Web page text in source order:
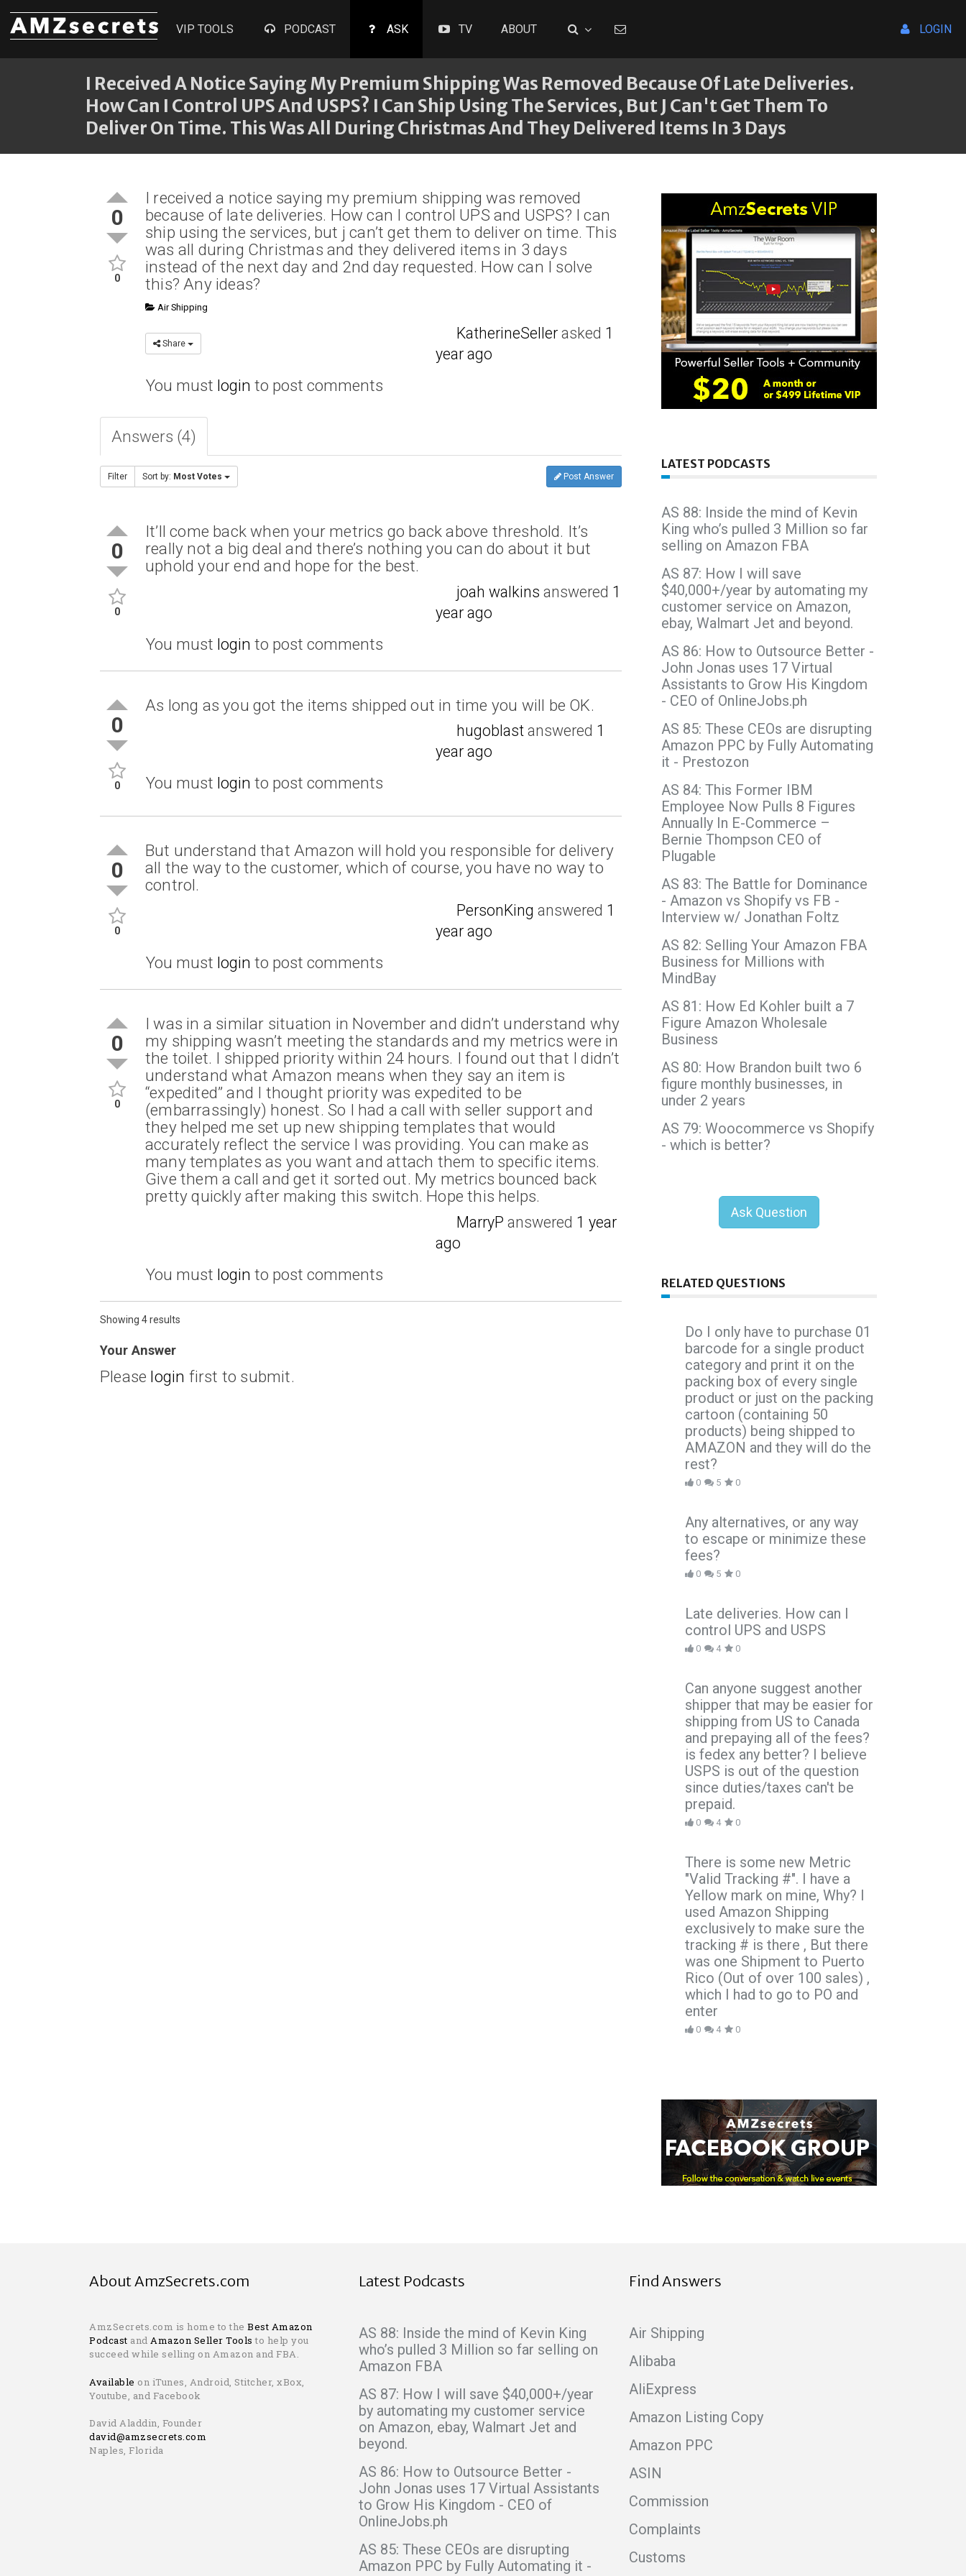
VIP TOOLS PODCAST ASK TV ABOUT LOGIN
I Received A Notice Saying My Premium Shipping Was Removed Because Of Late Deliveries.
How Can I Control UPS And USPS? I Can Ship Using The Services, But J Can't Get Them To
Deliver On Time. This Was All During Christmas And They Delivered Items In 3 Days
0
0
I received a notice saying my premium shipping was removed
because of late deliveries. How can I control UPS and USPS? I can
ship using the services, but j can’t get them to deliver on time. This
was all during Christmas and they delivered items in 3 days
instead of the next day and 2nd day requested. How can I solve
this? Any ideas?
Air Shipping
Share
KatherineSeller asked 1
year ago
You must login to post comments
Answers (4)
Filter Sort by: Most Votes Post Answer
0
0
It’ll come back when your metrics go back above threshold. It’s
really not a big deal and there’s nothing you can do about it but
uphold your end and hope for the best.
joah walkins answered 1
year ago
You must login to post comments
0
0
As long as you got the items shipped out in time you will be OK.
hugoblast answered 1
year ago
You must login to post comments
0
0
But understand that Amazon will hold you responsible for delivery
all the way to the customer, which of course, you have no way to
control.
PersonKing answered 1
year ago
You must login to post comments
0
0
I was in a similar situation in November and didn’t understand why
my shipping wasn’t meeting the standards and my metrics were in
the toilet. I shipped priority within 24 hours. I found out that I didn’t
understand what Amazon means when they say an item is
“expedited” and I thought priority was expedited to be
(embarrassingly) honest. So I had a call with seller support and
they helped me set up new shipping templates that would
accurately reflect the service I was providing. You can make as
many templates as you want and attach them to specific items.
Give them a call and get it sorted out. My metrics bounced back
pretty quickly after making this switch. Hope this helps.
MarryP answered 1 year
ago
You must login to post comments
Showing 4 results
Your Answer
Please login first to submit.
LATEST PODCASTS
AS 88: Inside the mind of Kevin
King who’s pulled 3 Million so far
selling on Amazon FBA
AS 87: How I will save
$40,000+/year by automating my
customer service on Amazon,
ebay, Walmart Jet and beyond.
AS 86: How to Outsource Better -
John Jonas uses 17 Virtual
Assistants to Grow His Kingdom
- CEO of OnlineJobs.ph
AS 85: These CEOs are disrupting
Amazon PPC by Fully Automating
it - Prestozon
AS 84: This Former IBM
Employee Now Pulls 8 Figures
Annually In E-Commerce –
Bernie Thompson CEO of
Plugable
AS 83: The Battle for Dominance
- Amazon vs Shopify vs FB -
Interview w/ Jonathan Foltz
AS 82: Selling Your Amazon FBA
Business for Millions with
MindBay
AS 81: How Ed Kohler built a 7
Figure Amazon Wholesale
Business
AS 80: How Brandon built two 6
figure monthly businesses, in
under 2 years
AS 79: Woocommerce vs Shopify
- which is better?
Ask Question
RELATED QUESTIONS
Do I only have to purchase 01
barcode for a single product
category and print it on the
packing box of every single
product or just on the packing
cartoon (containing 50
products) being shipped to
AMAZON and they will do the
rest?
0 5 0
Any alternatives, or any way
to escape or minimize these
fees?
0 5 0
Late deliveries. How can I
control UPS and USPS
0 4 0
Can anyone suggest another
shipper that may be easier for
shipping from US to Canada
and prepaying all of the fees?
is fedex any better? I believe
USPS is out of the question
since duties/taxes can't be
prepaid.
0 4 0
There is some new Metric
"Valid Tracking #". I have a
Yellow mark on mine, Why? I
used Amazon Shipping
exclusively to make sure the
tracking # is there , But there
was one Shipment to Puerto
Rico (Out of over 100 sales) ,
which I had to go to PO and
enter
0 4 0
About AmzSecrets.com
AmzSecrets.com is home to the Best Amazon
Podcast and Amazon Seller Tools to help you
succeed while selling on Amazon and FBA.
Available on iTunes, Android, Stitcher, xBox,
Youtube, and Facebook
David Aladdin, Founder
david@amzsecrets.com
Naples, Florida
Latest Podcasts
AS 88: Inside the mind of Kevin King
who’s pulled 3 Million so far selling on
Amazon FBA
AS 87: How I will save $40,000+/year
by automating my customer service
on Amazon, ebay, Walmart Jet and
beyond.
AS 86: How to Outsource Better -
John Jonas uses 17 Virtual Assistants
to Grow His Kingdom - CEO of
OnlineJobs.ph
AS 85: These CEOs are disrupting
Amazon PPC by Fully Automating it -
Find Answers
Air Shipping
Alibaba
AliExpress
Amazon Listing Copy
Amazon PPC
ASIN
Commission
Complaints
Customs